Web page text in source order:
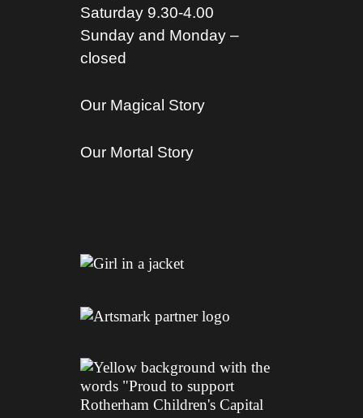
Saturday 9.30-4.00
Sunday and Monday –
closed
Our Magical Story
Our Mortal Story